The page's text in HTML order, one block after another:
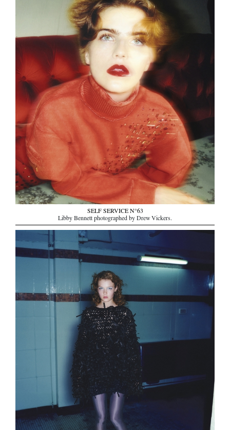
SELF SERVICE N°63
Libby Bennett photographed by Drew Vickers.